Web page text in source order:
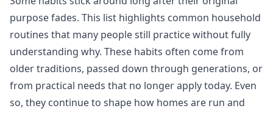
purpose fades. This list highlights common household
routines that many people still practice without fully
understanding why. These habits often come from
older traditions, passed down through generations, or
from practical needs that no longer apply today. Even
so, they continue to shape how homes are run and